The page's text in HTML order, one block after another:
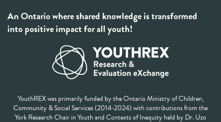
An Ontario where shared knowledge is transformed
into positive impact for all youth!
YouthREX was primarily funded by the Ontario Ministry of Children,
Community & Social Services (2014-2024) with contributions from the
York Research Chair in Youth and Contexts of Inequity held by Dr. Uzo